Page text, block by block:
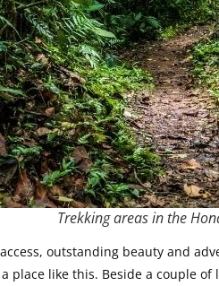
Trekking areas in the
outstanding beauty and
place like this. Beside a couple